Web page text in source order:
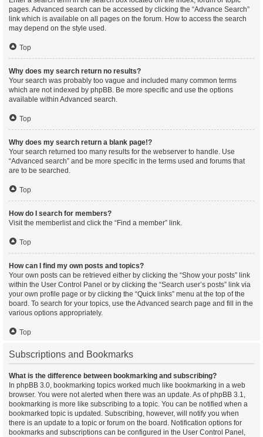
pages. Advanced search can be accessed by clicking the “Advance Search”
link which is available on all pages on the forum. How to access the search
may depend on the style used.
Top
Why does my search return no results?
Your search was probably too vague and included many common terms
which are not indexed by phpBB. Be more specific and use the options
available within Advanced search.
Top
Why does my search return a blank page!?
Your search returned too many results for the webserver to handle. Use
“Advanced search” and be more specific in the terms used and forums that
are to be searched.
Top
How do I search for members?
Visit the memberlist and click the “Find a member” link.
Top
How can I find my own posts and topics?
Your own posts can be retrieved either by clicking the “Show your posts” link
within the User Control Panel or by clicking the “Search user’s posts” link via
your own profile page or by clicking the “Quick links” menu at the top of the
board. To search for your topics, use the Advanced search page and fill in the
various options appropriately.
Top
Subscriptions and Bookmarks
What is the difference between bookmarking and subscribing?
In phpBB 3.0, bookmarking topics worked much like bookmarking in a web
browser. You were not alerted when there was an update. As of phpBB 3.1,
bookmarking is more like subscribing to a topic. You can be notified when a
bookmarked topic is updated. Subscribing, however, will notify you when
there is an update to a topic or forum on the board. Notification options for
bookmarks and subscriptions can be configured in the User Control Panel,